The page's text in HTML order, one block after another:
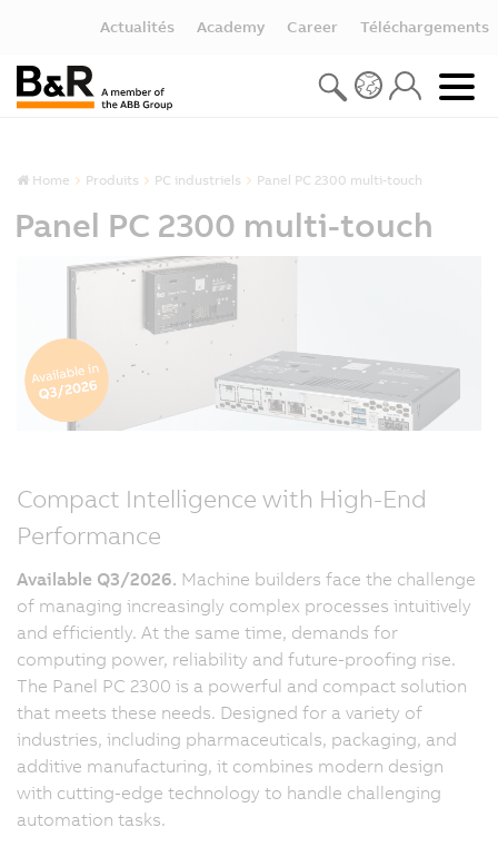
Actualités Academy Career Téléchargements
Home Produits PC industriels Panel PC 2300 multi-touch
Panel PC 2300 multi-touch
Compact Intelligence with High-End
Performance
Available Q3/2026. Machine builders face the challenge
of managing increasingly complex processes intuitively
and efficiently. At the same time, demands for
computing power, reliability and future-proofing rise.
The Panel PC 2300 is a powerful and compact solution
that meets these needs. Designed for a variety of
industries, including pharmaceuticals, packaging, and
additive manufacturing, it combines modern design
with cutting-edge technology to handle challenging
automation tasks.